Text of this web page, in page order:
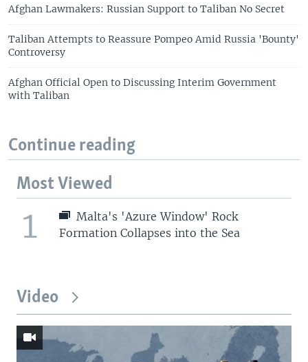
Afghan Lawmakers: Russian Support to Taliban No Secret
Taliban Attempts to Reassure Pompeo Amid Russia 'Bounty'
Controversy
Afghan Official Open to Discussing Interim Government
with Taliban
Continue reading
Most Viewed
1
Malta's 'Azure Window' Rock
Formation Collapses into the Sea
Video